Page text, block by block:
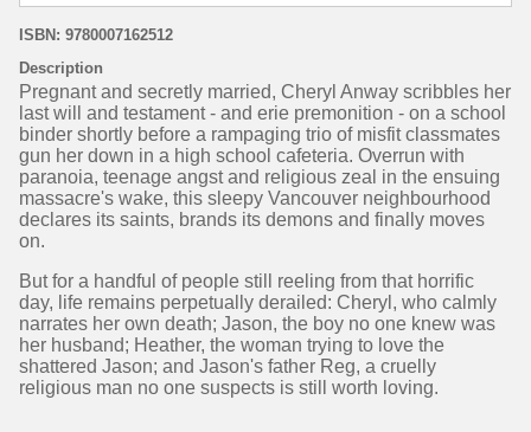
ISBN: 9780007162512
Description
Pregnant and secretly married, Cheryl Anway scribbles her
last will and testament - and erie premonition - on a school
binder shortly before a rampaging trio of misfit classmates
gun her down in a high school cafeteria. Overrun with
paranoia, teenage angst and religious zeal in the ensuing
massacre's wake, this sleepy Vancouver neighbourhood
declares its saints, brands its demons and finally moves
on.
But for a handful of people still reeling from that horrific
day, life remains perpetually derailed: Cheryl, who calmly
narrates her own death; Jason, the boy no one knew was
her husband; Heather, the woman trying to love the
shattered Jason; and Jason's father Reg, a cruelly
religious man no one suspects is still worth loving.